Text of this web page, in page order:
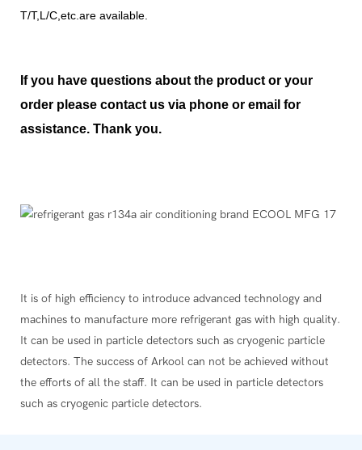
T/T,L/C,etc.are available.
If you have questions about the product or your
order please contact us via phone or email for
assistance. Thank you.
It is of high efficiency to introduce advanced technology and
machines to manufacture more refrigerant gas with high quality.
It can be used in particle detectors such as cryogenic particle
detectors. The success of Arkool can not be achieved without
the efforts of all the staff. It can be used in particle detectors
such as cryogenic particle detectors.